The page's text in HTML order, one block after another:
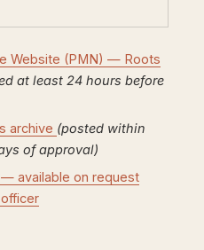
Website (PMN) — Roots
at least 24 hours before
archive (posted within
of approval)
available on request